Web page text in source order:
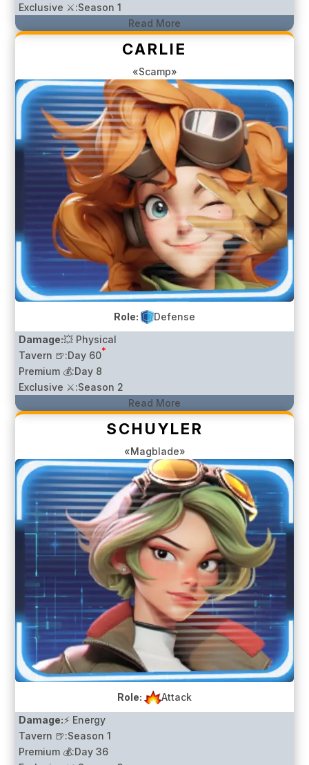
Exclusive ⚔️:Season 1
Read More
CARLIE
«Scamp»
Role:
Defense
Damage:💥 Physical
Tavern 🍺:Day 60*
Premium 💰:Day 8
Exclusive ⚔️:Season 2
Read More
SCHUYLER
«Magblade»
Role:
Attack
Damage:⚡ Energy
Tavern 🍺:Season 1
Premium 💰:Day 36